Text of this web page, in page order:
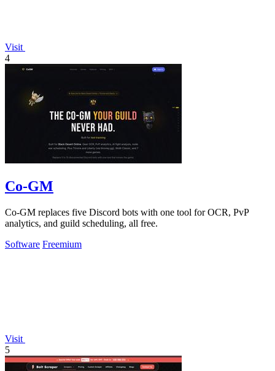
Visit
4
Co-GM
Co-GM replaces five Discord bots with one tool for OCR, PvP
analytics, and guild scheduling, all free.
Software Freemium
Visit
5